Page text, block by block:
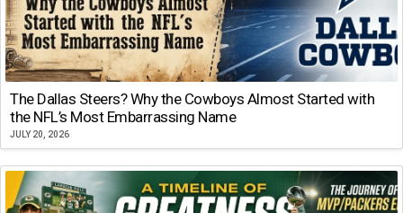
The Dallas Steers? Why the Cowboys Almost Started with
the NFL’s Most Embarrassing Name
JULY 20, 2026